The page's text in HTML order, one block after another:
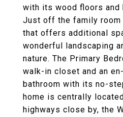
with its wood floors and
Just off the family
that offers additional
wonderful landscaping
nature. The Primary
walk-in closet and an
bathroom with its no-
home is centrally
highways close by, the